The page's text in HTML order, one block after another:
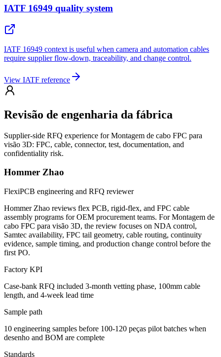
IATF 16949 quality system
IATF 16949 context is useful when camera and automation cables
require supplier flow-down, traceability, and change control.
View IATF reference
Revisão de engenharia da fábrica
Supplier-side RFQ experience for Montagem de cabo FPC para
visão 3D: FPC, cable, connector, test, documentation, and
confidentiality risk.
Hommer Zhao
FlexiPCB engineering and RFQ reviewer
Hommer Zhao reviews flex PCB, rigid-flex, and FPC cable
assembly programs for OEM procurement teams. For Montagem de
cabo FPC para visão 3D, the review focuses on NDA control,
Samtec availability, FPC tail geometry, cable routing, continuity
evidence, sample timing, and production change control before the
first PO.
Factory KPI
Case-bank RFQ included 3-month vetting phase, 100mm cable
length, and 4-week lead time
Sample path
10 engineering samples before 100-120 peças pilot batches when
desenho and BOM are complete
Standards